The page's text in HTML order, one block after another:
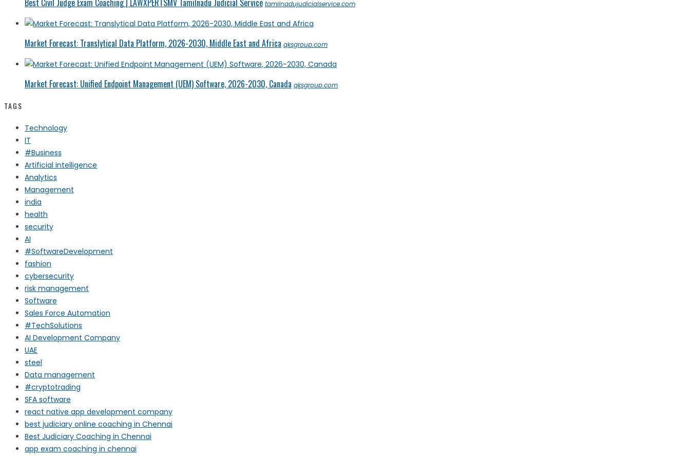
tamilnadujudicialservice.com
Market Forecast: Translytical Data Platform, 2026-2030, Middle East and Africa qksgroup.com
Market Forecast: Unified Endpoint Management (UEM) Software, 2026-2030, Canada qksgroup.com
TAGS
Technology
IT
#Business
Artificial intelligence
Analytics
Management
india
health
security
AI
#SoftwareDevelopment
fashion
cybersecurity
risk management
Software
Sales Force Automation
#TechSolutions
AI Development Company
UAE
steel
Data management
#cryptotrading
SFA software
react native app development company
best judiciary online coaching in Chennai
Best Judiciary Coaching in Chennai
app exam coaching in chennai